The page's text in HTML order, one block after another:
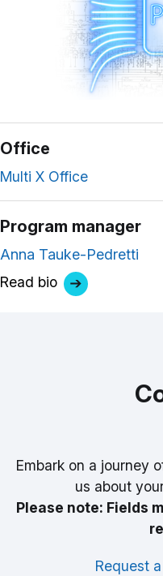
Office
Multi X Office
Program manager
Anna Tauke-Pedretti
Read bio
Embark on a journey
us about
Please note: Fields
Request